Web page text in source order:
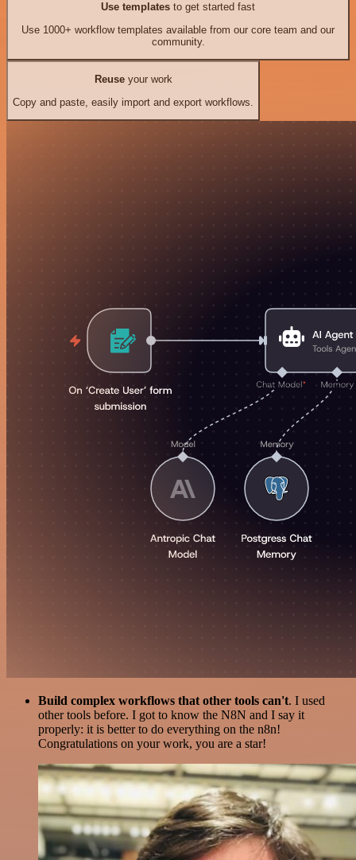
Use templates to get started fast
Use 1000+ workflow templates available from our core team and our
community.
Reuseyour work
Copy and paste, easily import and export workflows.
Build complex workflows that other tools can't. I used
other tools before. I got to know the N8N and I say it
properly: it is better to do everything on the n8n!
Congratulations on your work, you are a star!